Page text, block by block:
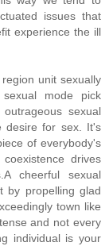
issues that
experience the ill
unit sexually
mode pick
sexual
desire for sex. It's
of everybody's
drives
cheerful sexual
by propelling glad
town like
and not every
individual is your